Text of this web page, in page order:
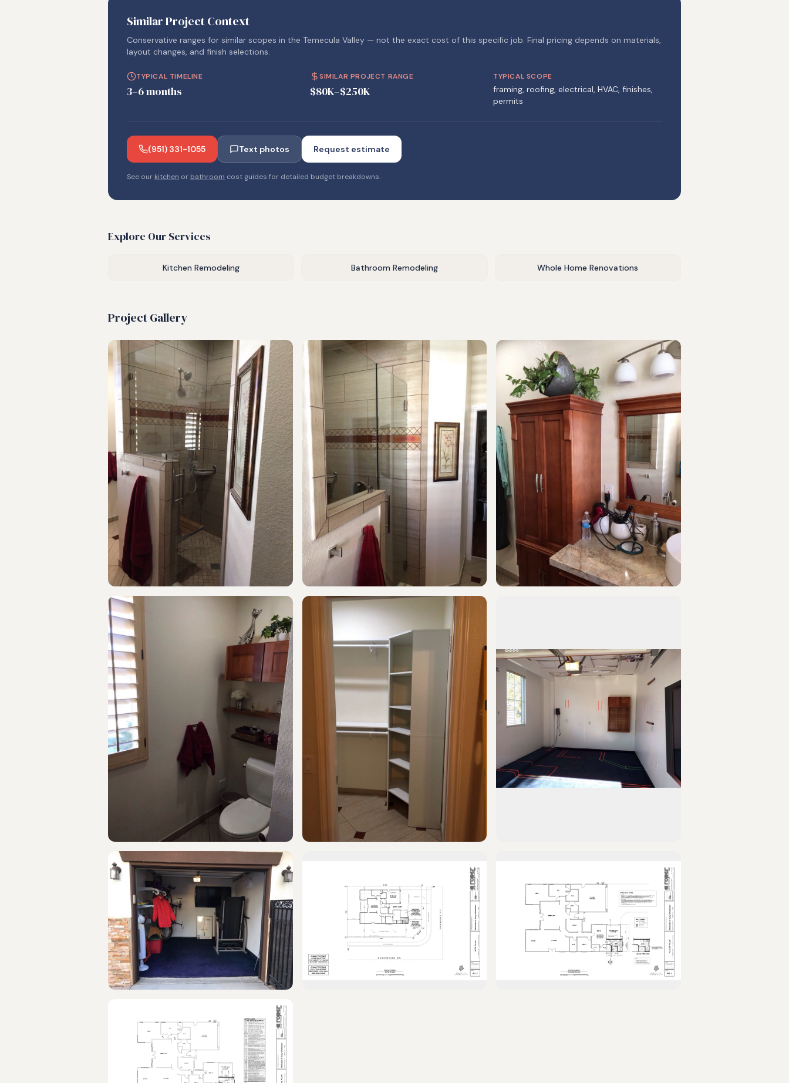
Similar Project Context
Conservative ranges for similar scopes in the Temecula Valley — not the exact cost of this specific job. Final pricing depends on materials,
layout changes, and finish selections.
TYPICAL TIMELINE
3–6 months
SIMILAR PROJECT RANGE
$80K–$250K
TYPICAL SCOPE
framing, roofing, electrical, HVAC, finishes,
permits
(951) 331-1055 Text photos Request estimate
See our kitchen or bathroom cost guides for detailed budget breakdowns.
Explore Our Services
Kitchen Remodeling Bathroom Remodeling Whole Home Renovations
Project Gallery